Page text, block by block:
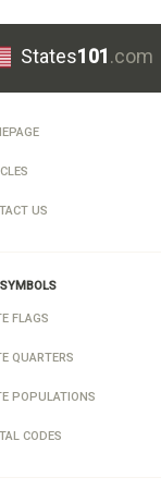
States101.com
US
FLAGS
QUARTERS
POPULATIONS
CODES